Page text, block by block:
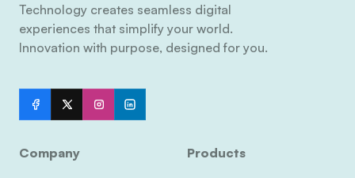
Technology creates seamless digital
experiences that simplify your world.
Innovation with purpose, designed for you.
Company Products